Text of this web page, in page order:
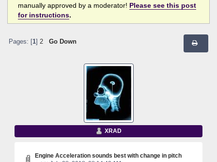
manually approved by a moderator! Please see this post
for instructions.
Pages: [ 1] 2 Go Down
XRAD
Engine Acceleration sounds best with change in pitch